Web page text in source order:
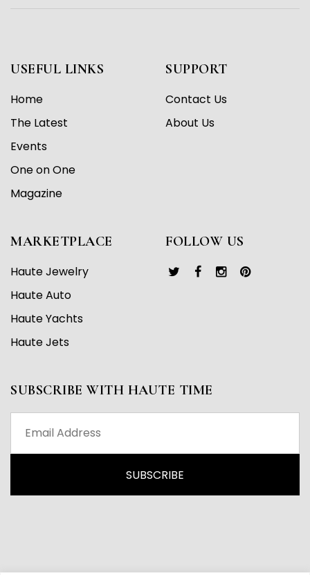
USEFUL LINKS
Home
The Latest
Events
One on One
Magazine
SUPPORT
Contact Us
About Us
MARKETPLACE
Haute Jewelry
Haute Auto
Haute Yachts
Haute Jets
FOLLOW US
SUBSCRIBE WITH HAUTE TIME